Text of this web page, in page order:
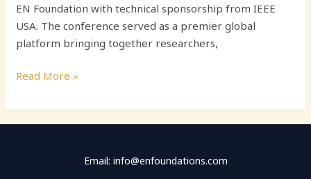
EN Foundation with technical sponsorship from IEEE
USA. The conference served as a premier global
platform bringing together researchers,
Read More »
Email: info@enfoundations.com